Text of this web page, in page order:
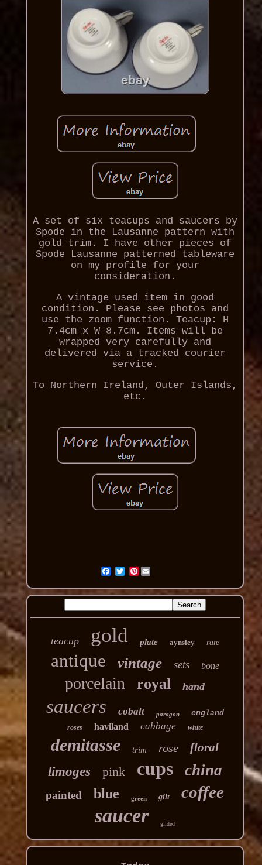
A set of six teacups and saucers by
Spode in the Lausanne pattern with
gold trim. I have other pieces of
Spode Lausanne patterned tableware
on my profile for your
consideration.
A vintage used item in good
condition. Please see photos and
use the zoom function. Teacup: H
7.4cm x W 8.7cm. Items will be
wrapped very carefully and
delivered via a tracked courier
service.
To Northern Ireland, Outer Islands,
etc.
Pinterest
teacup gold plate aynsley rare
antique vintage sets bone
porcelain royal hand
saucers cobalt paragon england
roses haviland cabbage white
demitasse trim rose floral
limoges pink cups china
painted blue green gilt coffee
saucer gilded